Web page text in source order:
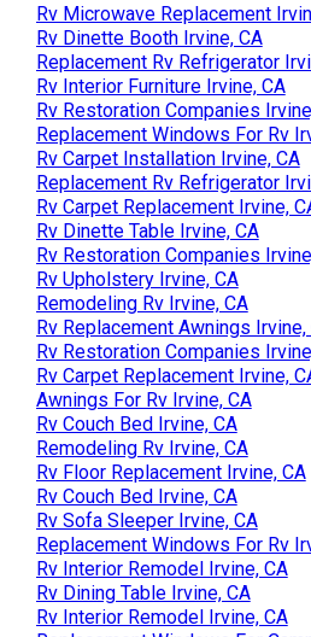
Rv Microwave Replacement
Rv Dinette Booth Irvine, CA
Replacement Rv Refrigerator
Rv Interior Furniture Irvine, CA
Rv Restoration Companies
Replacement Windows For Rv
Rv Carpet Installation Irvine, CA
Replacement Rv Refrigerator
Rv Carpet Replacement Irvine,
Rv Dinette Table Irvine, CA
Rv Restoration Companies
Rv Upholstery Irvine, CA
Remodeling Rv Irvine, CA
Rv Replacement Awnings Irvine,
Rv Restoration Companies
Rv Carpet Replacement Irvine,
Awnings For Rv Irvine, CA
Rv Couch Bed Irvine, CA
Remodeling Rv Irvine, CA
Rv Floor Replacement Irvine, CA
Rv Couch Bed Irvine, CA
Rv Sofa Sleeper Irvine, CA
Replacement Windows For Rv
Rv Interior Remodel Irvine, CA
Rv Dining Table Irvine, CA
Rv Interior Remodel Irvine, CA